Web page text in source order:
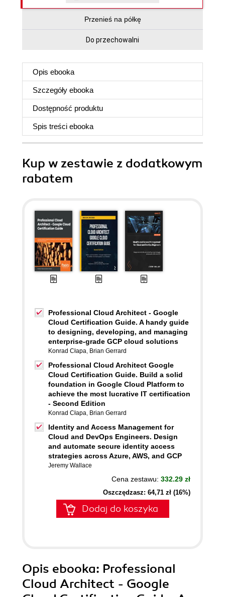
Przenieś na półkę
Do przechowalni
Opis ebooka
Szczegóły ebooka
Dostępność produktu
Spis treści ebooka
Kup w zestawie z dodatkowym
rabatem
Professional Cloud Architect - Google
Cloud Certification Guide. A handy guide
to designing, developing, and managing
enterprise-grade GCP cloud solutions
Konrad Cłapa, Brian Gerrard
Professional Cloud Architect Google
Cloud Certification Guide. Build a solid
foundation in Google Cloud Platform to
achieve the most lucrative IT certification
- Second Edition
Konrad Cłapa, Brian Gerrard
Identity and Access Management for
Cloud and DevOps Engineers. Design
and automate secure identity access
strategies across Azure, AWS, and GCP
Jeremy Wallace
Cena zestawu: 332.29 zł
Oszczędzasz: 64,71 zł (16%)
Dodaj do koszyka
Opis ebooka: Professional
Cloud Architect - Google